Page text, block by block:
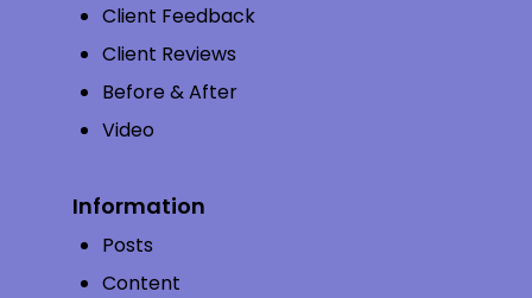
Client Feedback
Client Reviews
Before & After
Video
Information
Posts
Content